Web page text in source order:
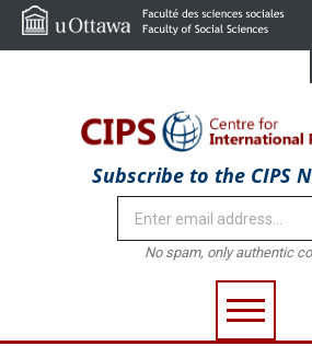
Subscribe to the CIPS
No spam, only authentic